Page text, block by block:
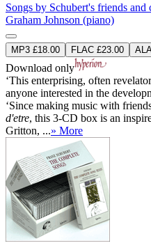
Songs by Schubert's friends and
Graham Johnson (piano)
MP3 £18.00 FLAC £23.00
Download only
‘This enterprising, often
anyone interested in the
‘Since making music with
d'etre, this 3-CD box is an
Gritton, ...» More